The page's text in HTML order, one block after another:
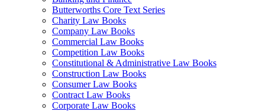
Butterworths Core Text Series
Charity Law Books
Company Law Books
Commercial Law Books
Competition Law Books
Constitutional & Administrative Law Books
Construction Law Books
Consumer Law Books
Contract Law Books
Corporate Law Books